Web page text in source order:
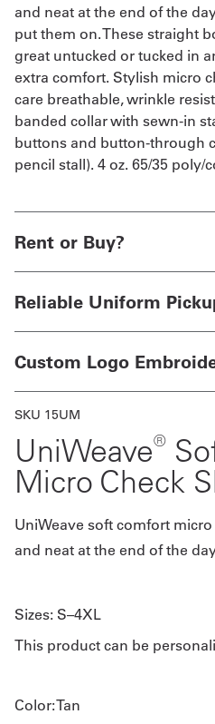
and neat at the end of the
put them on. These straight
great untucked or tucked in
extra comfort. Stylish micro
care breathable, wrinkle
banded collar with sewn-in
buttons and button-through
pencil stall). 4 oz. 65/35 poly/
Rent or Buy?
Reliable Uniform
Custom Logo
SKU 15UM
UniWeave®
Micro Check
UniWeave soft comfort
and neat at the end of the
Sizes: S–4XL
This product can be
Color: Tan